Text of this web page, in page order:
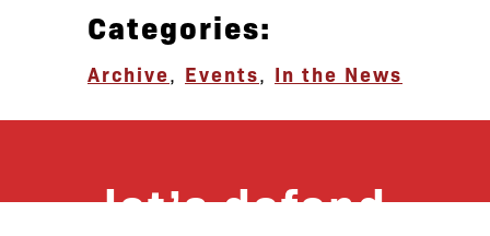
Categories:
Archive, Events, In the News
let’s defend